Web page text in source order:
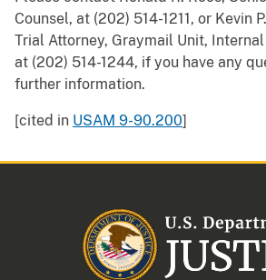
Counsel, at (202) 514-1211, or Kevin
Trial Attorney, Graymail Unit,
at (202) 514-1244, if you have any
further information.
[cited in USAM 9-90.200]